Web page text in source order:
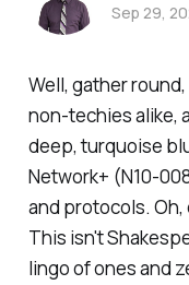
Well, gather
non-techies alike,
deep, turquoise
Network+ (N10-
and protocols.
This isn't
lingo of ones and
Sep 29,